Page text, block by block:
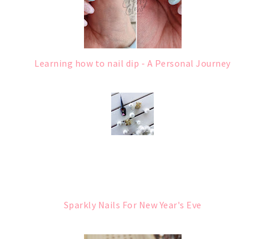
Learning how to nail dip - A Personal Journey
Sparkly Nails For New Year's Eve